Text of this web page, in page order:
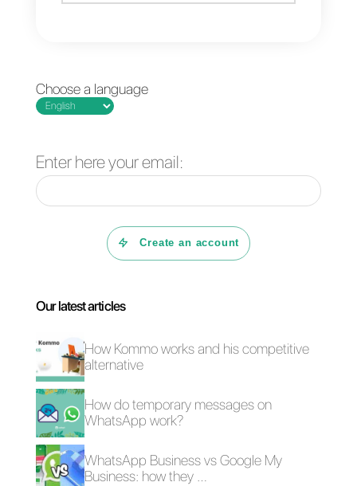
Conclusion
As you can see, WhatsApp is
also useful in public institutions,
and the rapid dissemination of
information. That is why we
recommend using this app in
this environment too.